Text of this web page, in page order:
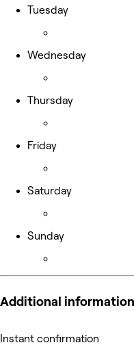
Tuesday
Wednesday
Thursday
Friday
Saturday
Sunday
Additional information
Instant confirmation